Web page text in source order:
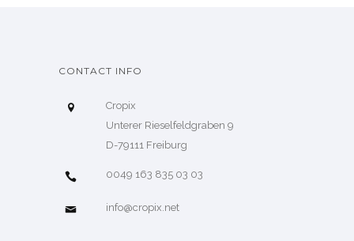
CONTACT INFO
Cropix
Unterer Rieselfeldgraben 9
D-79111 Freiburg
0049 163 835 03 03
info@cropix.net